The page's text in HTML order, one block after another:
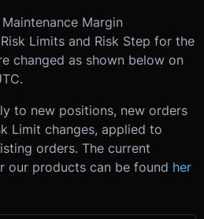
Margin
Limits and Risk Step for the
changed as shown below on
to new positions, new orders
Limit changes, applied to
orders. The current
our products can be found her